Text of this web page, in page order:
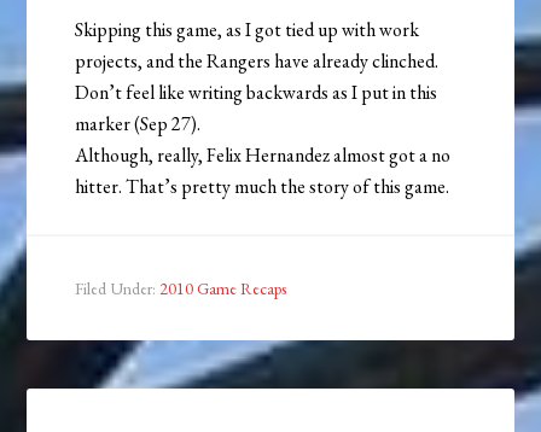
Skipping this game, as I got tied up with work
projects, and the Rangers have already clinched.
Don’t feel like writing backwards as I put in this
marker (Sep 27).
Although, really, Felix Hernandez almost got a no
hitter. That’s pretty much the story of this game.
Filed Under: 2010 Game Recaps